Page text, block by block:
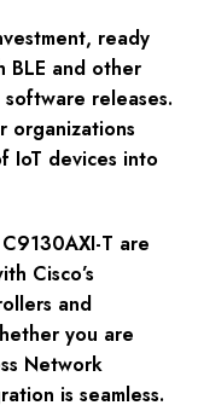
ready
BLE and other
releases.
organizations
IoT devices into
T are
Cisco’s
and
you are
Network
is seamless.